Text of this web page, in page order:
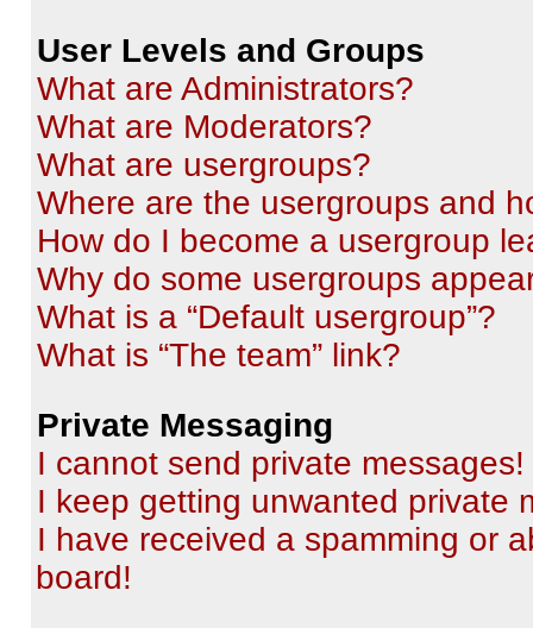
User Levels and Groups
What are Administrators?
What are Moderators?
What are usergroups?
Where are the usergroups and
How do I become a usergroup
Why do some usergroups
What is a “Default usergroup”?
What is “The team” link?
Private Messaging
I cannot send private messages!
I keep getting unwanted private
I have received a spamming or
board!